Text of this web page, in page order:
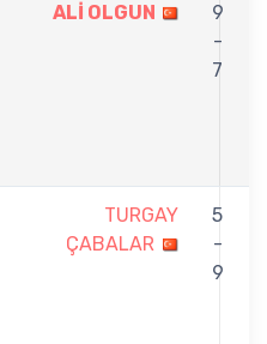
ALİ OLGUN
9
-
7
TURGAY
ÇABALAR
5
-
9